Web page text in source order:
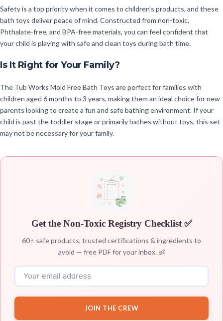
Safety is a top priority when it comes to children’s products, and these
bath toys deliver peace of mind. Constructed from non-toxic,
Phthalate-free, and BPA-free materials, you can feel confident that
your child is playing with safe and clean toys during bath time.
Is It Right for Your Family?
The Tub Works Mold Free Bath Toys are perfect for families with
children aged 6 months to 3 years, making them an ideal choice for new
parents looking to create a fun and safe bathing environment. If your
child is past the toddler stage or primarily bathes without toys, this set
may not be necessary for your family.
Get the Non-Toxic Registry Checklist ✅
60+ safe products, trusted certifications & ingredients to
avoid — free PDF for your inbox. 👶
JOIN THE CREW